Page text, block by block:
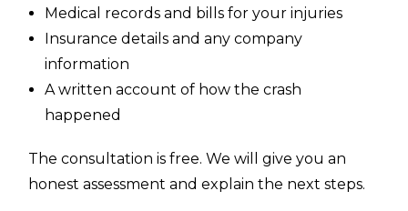
Medical records and bills for your injuries
Insurance details and any company
information
A written account of how the crash
happened
The consultation is free. We will give you an
honest assessment and explain the next steps.